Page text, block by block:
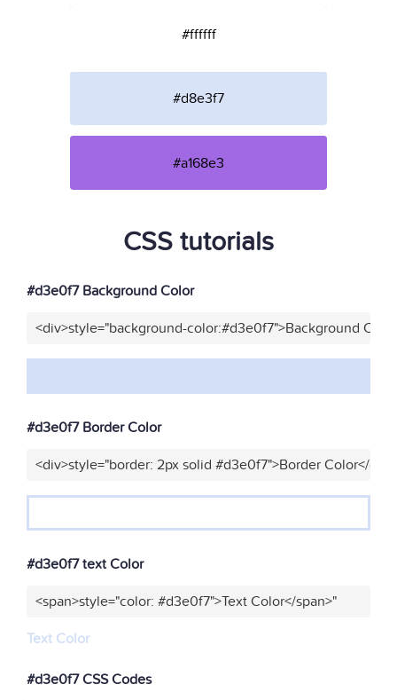
#ffffff
#d8e3f7
#a168e3
CSS tutorials
#d3e0f7 Background Color
<div>style="background-color:#d3e0f7">Background
#d3e0f7 Border Color
<div>style="border: 2px solid #d3e0f7">Border Color</
#d3e0f7 text Color
<span>style="color: #d3e0f7">Text Color</span>"
Text Color
#d3e0f7 CSS Codes